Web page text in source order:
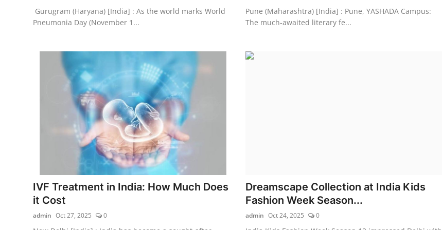
Gurugram (Haryana) [India] : As the world marks World
Pneumonia Day (November 1...
Pune (Maharashtra) [India] : Pune, YASHADA Campus:
The much-awaited literary fe...
IVF Treatment in India: How Much Does
it Cost
admin Oct 27, 2025 0
Dreamscape Collection at India Kids
Fashion Week Season...
admin Oct 24, 2025 0